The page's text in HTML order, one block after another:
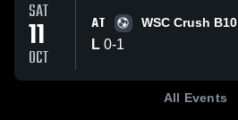
SAT
11
OCT
AT WSC Crush B10
L 0-1
All Events